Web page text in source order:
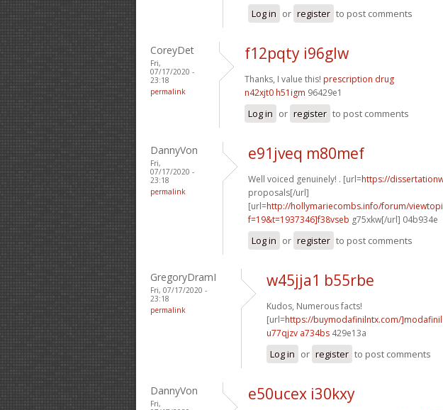
Log in or register to post comments
CoreyDet
Fri,
07/17/2020 -
23:18
permalink
f12pqty i96glw
Thanks, I value this! prescription drug
n42xjt0 h51igm 96429e1
Log in or register to post comments
DannyVon
Fri,
07/17/2020 -
23:18
permalink
e91jveq m80mef
Well voiced genuinely! . [url=https://
proposals[/url]
[url=http://hollymariecombs.info/forum/
f=19&t=1937346]f38vseb g75xkw[/url] 04b934e
Log in or register to post comments
GregoryDramI
Fri, 07/17/2020 -
23:18
permalink
w45jja1 b55rbe
Kudos, Numerous facts!
[url=https://buymodafinilntx.com/]modafinil
u77qjzv a734bs 429e13a
Log in or register to post comments
DannyVon
Fri,
e50ucex i30kxy